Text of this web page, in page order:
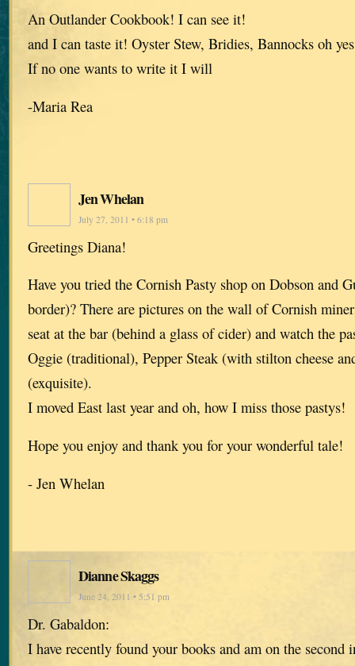
An Outlander Cookbook! I can see it!
and I can taste it! Oyster Stew, Bridies, Bannocks oh
If no one wants to write it I will
-Maria Rea
Jen Whelan
July 27, 2011 • 6:18 pm
Greetings Diana!
Have you tried the Cornish Pasty shop on Dobson and
border)? There are pictures on the wall of Cornish
seat at the bar (behind a glass of cider) and watch the
Oggie (traditional), Pepper Steak (with stilton cheese
(exquisite).
I moved East last year and oh, how I miss those pastys!
Hope you enjoy and thank you for your wonderful tale!
- Jen Whelan
Dianne Skaggs
June 24, 2011 • 5:51 pm
Dr. Gabaldon:
I have recently found your books and am on the second